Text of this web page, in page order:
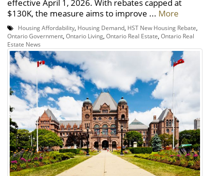
effective April 1, 2026. With rebates capped at
$130K, the measure aims to improve ... More
Housing Affordability Housing Demand HST New Housing Rebate
Ontario Government Ontario Living Ontario Real Estate Ontario Real
Estate News